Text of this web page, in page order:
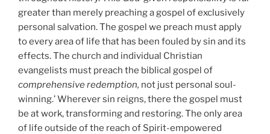
greater than merely preaching a gospel of exclusively
personal salvation. The gospel we preach must apply
to every area of life that has been fouled by sin and its
effects. The church and individual Christian
evangelists must preach the biblical gospel of
comprehensive redemption, not just personal soul-
winning.’ Wherever sin reigns, there the gospel must
be at work, transforming and restoring. The only area
of life outside of the reach of Spirit-empowered